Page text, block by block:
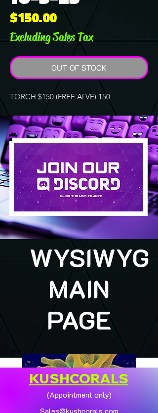
$150.00Price
Excluding Sales Tax
OUT OF STOCK
TORCH $150 (FREE ALVE) 150
WYSIWYG
MAIN
PAGE
KUSHCORALS
(Appointment only)
Sales@kushcorals.com